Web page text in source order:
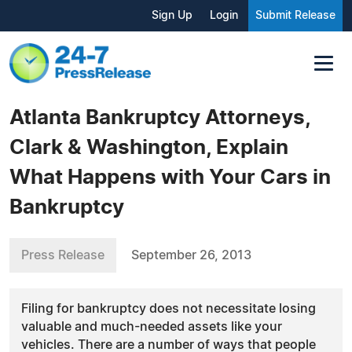
Sign Up Login Submit Release
Atlanta Bankruptcy Attorneys,
Clark & Washington, Explain
What Happens with Your Cars in
Bankruptcy
Press Release September 26, 2013
Filing for bankruptcy does not necessitate losing
valuable and much-needed assets like your
vehicles. There are a number of ways that people